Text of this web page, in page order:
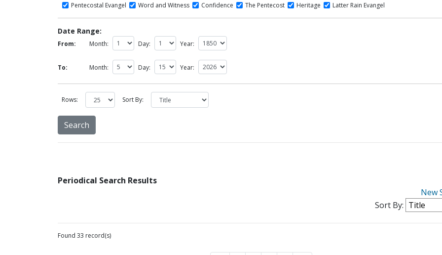
Pentecostal Evangel Word and Witness Confidence The Pentecost Heritage Latter Rain Evangel
Date Range:
From: Month: Day: Year:
To: Month: Day: Year:
Rows: Sort By:
Periodical Search Results
New
Sort By:
Found 33 record(s)